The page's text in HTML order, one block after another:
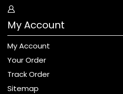
My Account
My Account
Your Order
Track Order
Sitemap